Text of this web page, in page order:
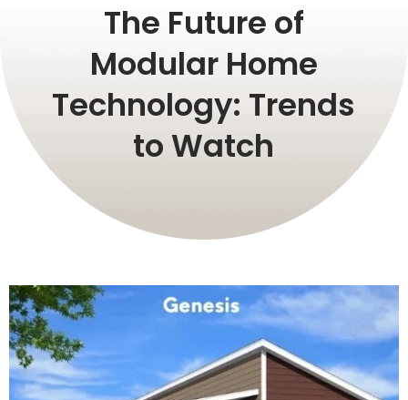
The Future of
Modular Home
Technology: Trends
to Watch